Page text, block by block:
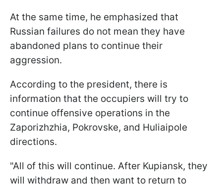
At the same time, he emphasized that
Russian failures do not mean they have
abandoned plans to continue their
aggression.
According to the president, there is
information that the occupiers will try to
continue offensive operations in the
Zaporizhzhia, Pokrovske, and Huliaipole
directions.
"All of this will continue. After Kupiansk, they
will withdraw and then want to return to